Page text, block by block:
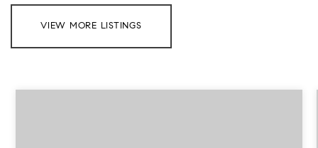
VIEW MORE LISTINGS